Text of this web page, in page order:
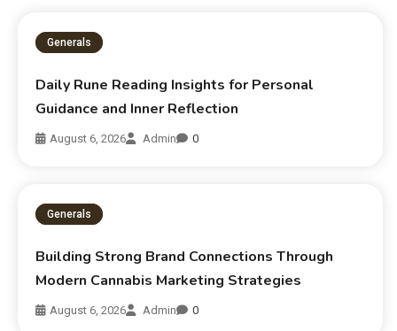
Generals
Daily Rune Reading Insights for Personal
Guidance and Inner Reflection
August 6, 2026 Admin 0
Generals
Building Strong Brand Connections Through
Modern Cannabis Marketing Strategies
August 6, 2026 Admin 0